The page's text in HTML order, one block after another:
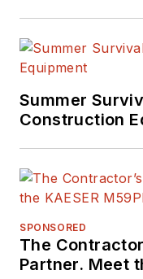
Summer
Construction
SPONSORED
The
Partner. Meet